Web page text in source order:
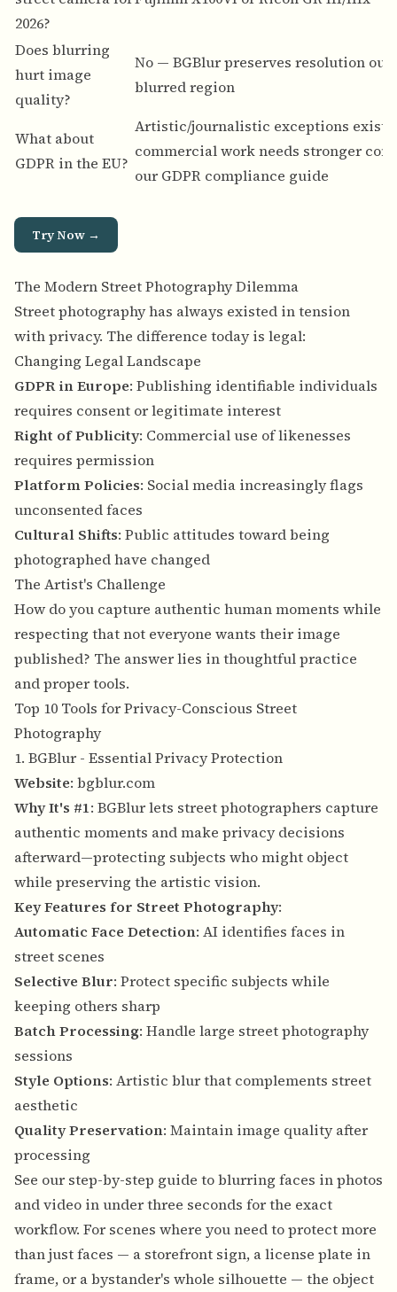
2026?
Does blurring
hurt image
quality?
No — BGBlur preserves resolution
blurred region
What about
GDPR in the EU?
Artistic/journalistic exceptions exist,
commercial work needs stronger
our GDPR compliance guide
Try Now →
The Modern Street Photography Dilemma
Street photography has always existed in tension
with privacy. The difference today is legal:
Changing Legal Landscape
GDPR in Europe: Publishing identifiable individuals
requires consent or legitimate interest
Right of Publicity: Commercial use of likenesses
requires permission
Platform Policies: Social media increasingly flags
unconsented faces
Cultural Shifts: Public attitudes toward being
photographed have changed
The Artist's Challenge
How do you capture authentic human moments while
respecting that not everyone wants their image
published? The answer lies in thoughtful practice
and proper tools.
Top 10 Tools for Privacy-Conscious Street
Photography
1. BGBlur - Essential Privacy Protection
Website: bgblur.com
Why It's #1: BGBlur lets street photographers capture
authentic moments and make privacy decisions
afterward—protecting subjects who might object
while preserving the artistic vision.
Key Features for Street Photography:
Automatic Face Detection: AI identifies faces in
street scenes
Selective Blur: Protect specific subjects while
keeping others sharp
Batch Processing: Handle large street photography
sessions
Style Options: Artistic blur that complements street
aesthetic
Quality Preservation: Maintain image quality after
processing
See our step-by-step guide to blurring faces in photos
and video in under three seconds for the exact
workflow. For scenes where you need to protect more
than just faces — a storefront sign, a license plate in
frame, or a bystander's whole silhouette — the object